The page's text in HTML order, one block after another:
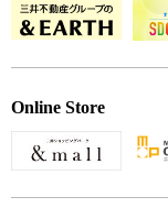
Online Store